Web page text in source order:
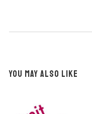
YOU MAY ALSO LIKE